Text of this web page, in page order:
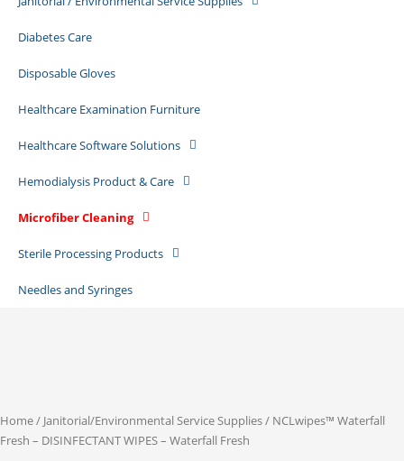
Diabetes Care
Disposable Gloves
Healthcare Examination Furniture
Healthcare Software Solutions
Hemodialysis Product & Care
Microfiber Cleaning
Sterile Processing Products
Needles and Syringes
Home/ Janitorial/Environmental Service Supplies/ NCLwipes™ Waterfall
Fresh – DISINFECTANT WIPES – Waterfall Fresh